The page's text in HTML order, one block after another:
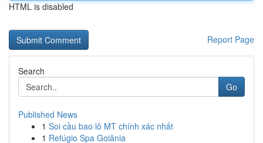
HTML is disabled
Report Page
Search
Go
Published News
1 Soi cầu bao lô MT chính xác nhất
1 Refúgio Spa Goiânia